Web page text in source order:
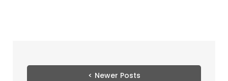
< Newer Posts